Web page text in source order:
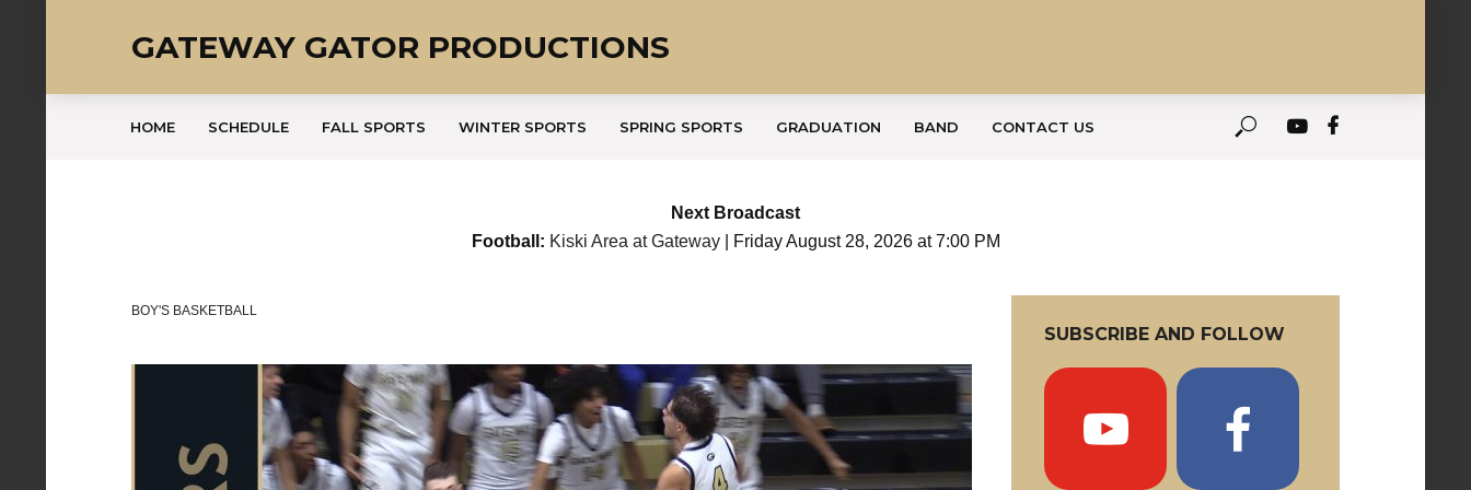
GATEWAY GATOR PRODUCTIONS
HOME SCHEDULE FALL SPORTS WINTER SPORTS SPRING SPORTS GRADUATION BAND CONTACT US
Next Broadcast
Football: Kiski Area at Gateway| Friday August 28, 2026 at 7:00 PM
BOY'S BASKETBALL
SUBSCRIBE AND FOLLOW